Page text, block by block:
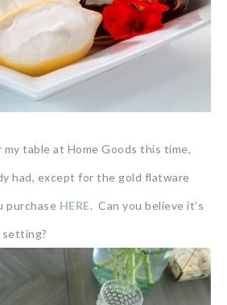
table at Home Goods this time,
had, except for the gold flatware
purchase HERE. Can you believe it’s
setting?